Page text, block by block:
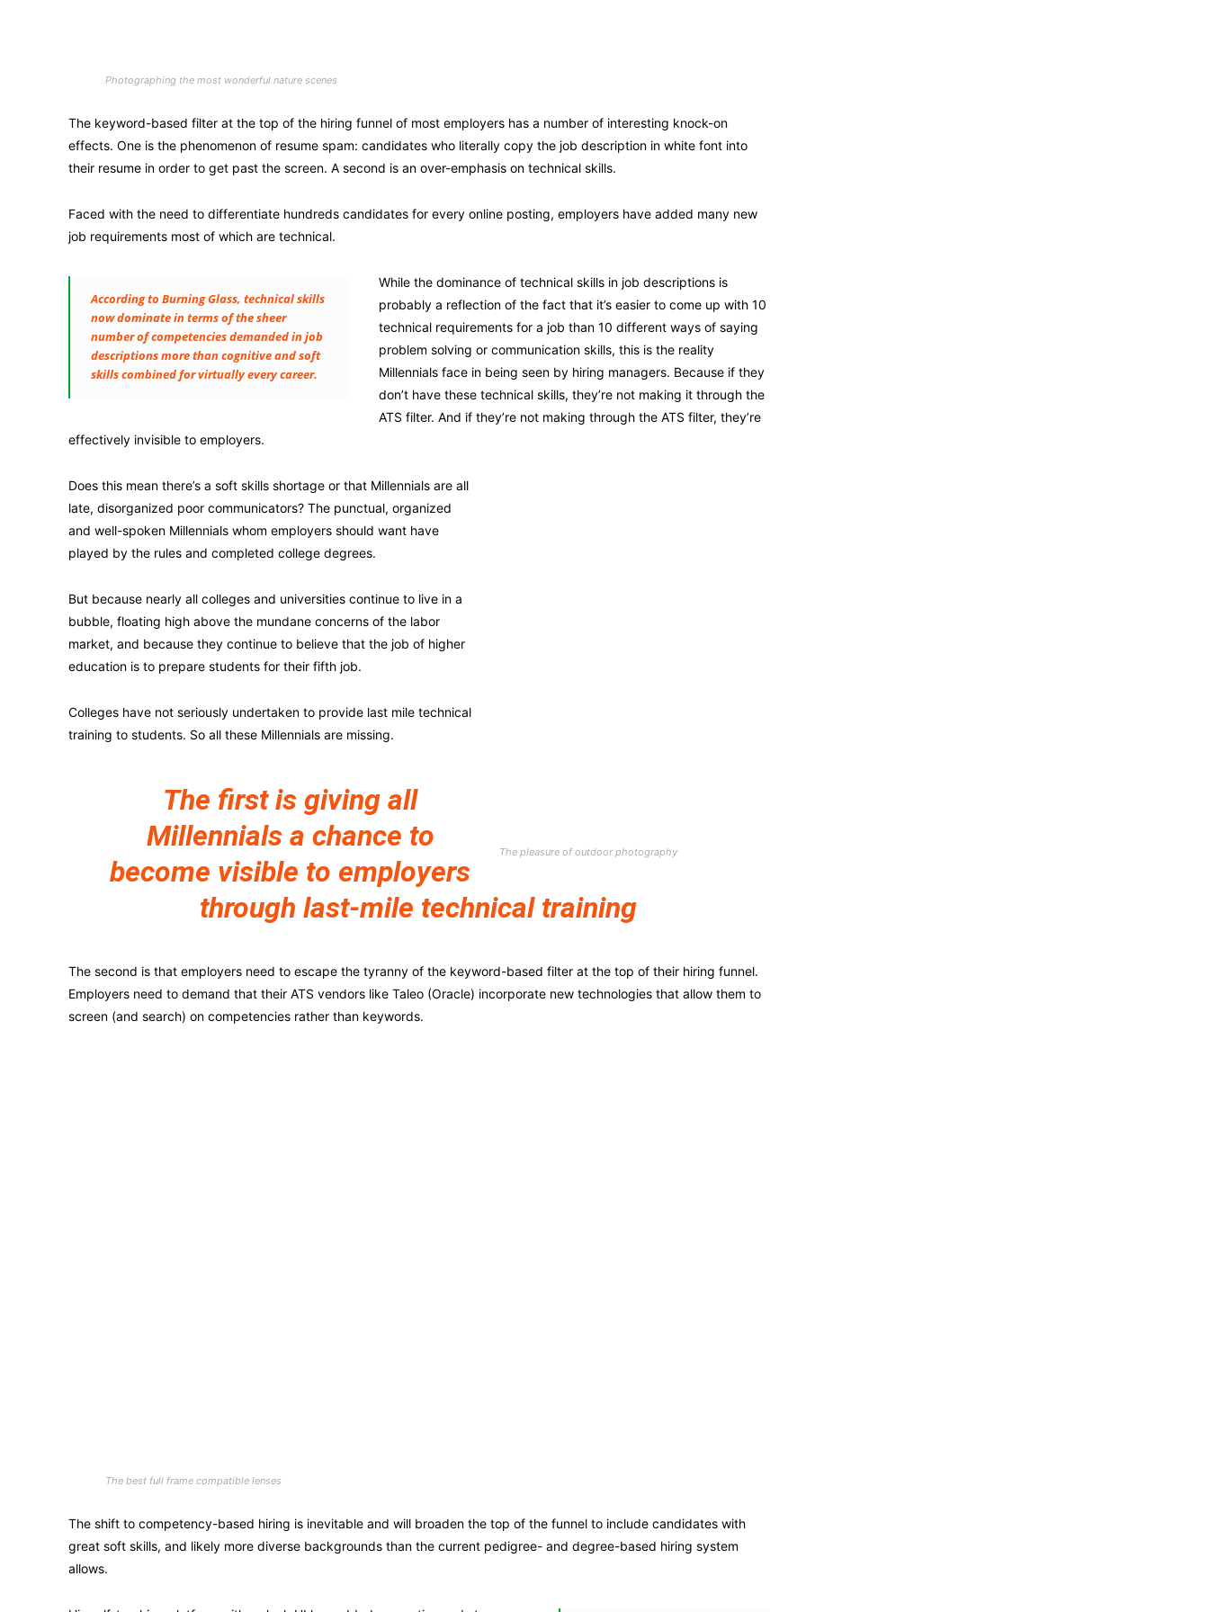
Photographing the most wonderful nature scenes
The keyword-based filter at the top of the hiring funnel of most employers has a number of interesting knock-on
effects. One is the phenomenon of resume spam: candidates who literally copy the job description in white font into
their resume in order to get past the screen. A second is an over-emphasis on technical skills.
Faced with the need to differentiate hundreds candidates for every online posting, employers have added many new
job requirements most of which are technical.
According to Burning Glass, technical skills
now dominate in terms of the sheer
number of competencies demanded in job
descriptions more than cognitive and soft
skills combined for virtually every career.
While the dominance of technical skills in job descriptions is
probably a reflection of the fact that it’s easier to come up with 10
technical requirements for a job than 10 different ways of saying
problem solving or communication skills, this is the reality
Millennials face in being seen by hiring managers. Because if they
don’t have these technical skills, they’re not making it through the
ATS filter. And if they’re not making through the ATS filter, they’re
effectively invisible to employers.
The pleasure of outdoor photography
Does this mean there’s a soft skills shortage or that Millennials are all
late, disorganized poor communicators? The punctual, organized
and well-spoken Millennials whom employers should want have
played by the rules and completed college degrees.
But because nearly all colleges and universities continue to live in a
bubble, floating high above the mundane concerns of the labor
market, and because they continue to believe that the job of higher
education is to prepare students for their fifth job.
Colleges have not seriously undertaken to provide last mile technical
training to students. So all these Millennials are missing.
The first is giving all
Millennials a chance to
become visible to employers
through last-mile technical training
The second is that employers need to escape the tyranny of the keyword-based filter at the top of their hiring funnel.
Employers need to demand that their ATS vendors like Taleo (Oracle) incorporate new technologies that allow them to
screen (and search) on competencies rather than keywords.
The best full frame compatible lenses
The shift to competency-based hiring is inevitable and will broaden the top of the funnel to include candidates with
great soft skills, and likely more diverse backgrounds than the current pedigree- and degree-based hiring system
allows.